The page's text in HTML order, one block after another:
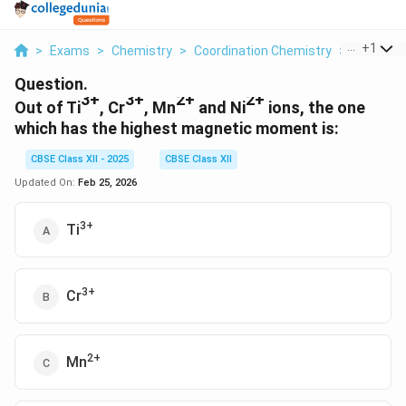
> Exams > Chemistry > Coordination Chemistry > Out Of
+1
Question.
Out of Ti3+, Cr3+, Mn2+ and Ni2+ ions, the one
which has the highest magnetic moment is:
CBSE Class XII - 2025
CBSE Class XII
Updated On: Feb 25, 2026
Ti3+
Cr3+
Mn2+